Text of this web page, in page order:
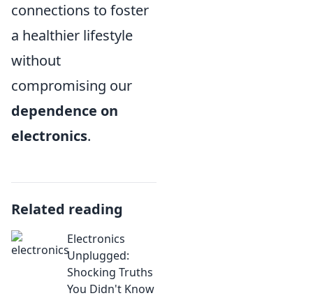
connections to foster
a healthier lifestyle
without
compromising our
dependence on
electronics.
Related reading
Electronics
Unplugged:
Shocking Truths
You Didn't Know